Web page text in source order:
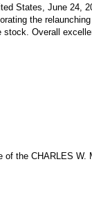
States, June 24,
the
stock. Overall
of the CHARLES W.